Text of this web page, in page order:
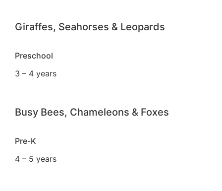
Giraffes, Seahorses & Leopards
Preschool
3 – 4 years
Busy Bees, Chameleons & Foxes
Pre-K
4 – 5 years